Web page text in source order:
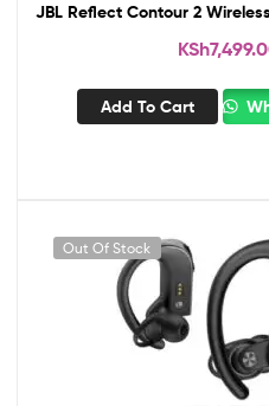
JBL Reflect Contour 2
KSh
Add To Cart
Out Of Stock